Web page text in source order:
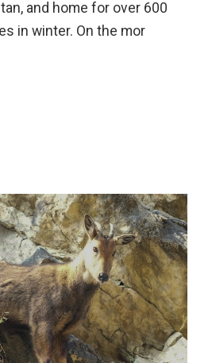
and home for over 600
in winter. On the mor